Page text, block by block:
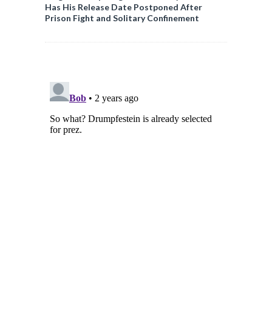
Has His Release Date Postponed After
Prison Fight and Solitary Confinement